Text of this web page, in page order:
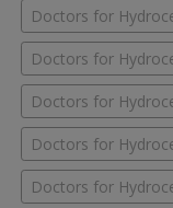
Doctors for
Doctors for
Doctors for
Doctors for
Doctors for